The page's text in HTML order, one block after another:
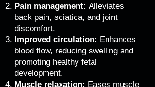
Pain management: Alleviates
back pain, sciatica, and joint
discomfort.
Improved circulation: Enhances
blood flow, reducing swelling and
promoting healthy fetal
development.
Muscle relaxation: Eases muscle